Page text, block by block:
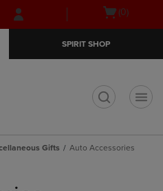
Skip
to
Skip
to
menu
Open(0)
SPIRIT SHOP
Gifts Auto Accessories